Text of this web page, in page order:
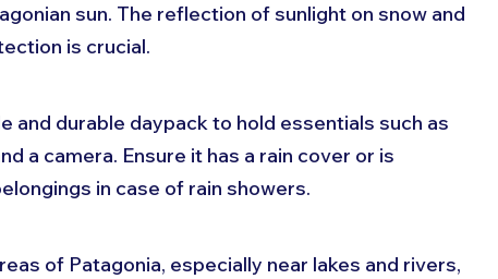
sun. The reflection of sunlight on snow and
is crucial.
and durable daypack to hold essentials such as
a camera. Ensure it has a rain cover or is
in case of rain showers.
of Patagonia, especially near lakes and rivers,